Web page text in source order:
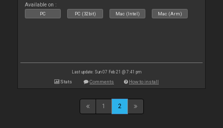
Available on :
PC PC (32bit) Mac (Intel) Mac (Arm)
Last update: Sun 07 Feb 21 @ 7:41 pm
Stats Comments How to install
1 2